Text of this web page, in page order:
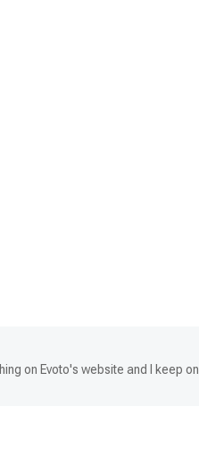
on Evoto's website and I keep on